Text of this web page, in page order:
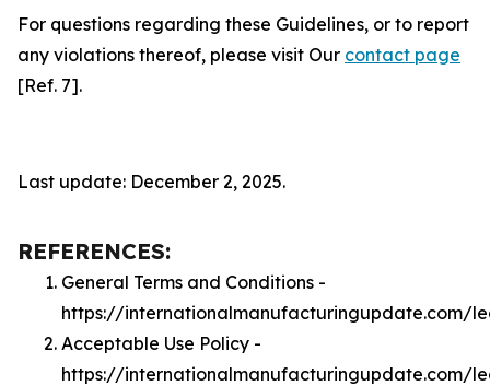
For questions regarding these Guidelines, or to report
any violations thereof, please visit Our contact page
[Ref. 7].
Last update: December 2, 2025.
REFERENCES:
General Terms and Conditions -
https://internationalmanufacturingupdate.com/
Acceptable Use Policy -
https://internationalmanufacturingupdate.com/